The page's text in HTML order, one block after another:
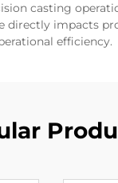
casting
directly impacts
efficiency.